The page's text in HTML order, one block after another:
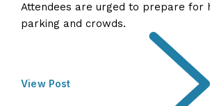
Attendees are urged to prepare for
parking and crowds.
View Post